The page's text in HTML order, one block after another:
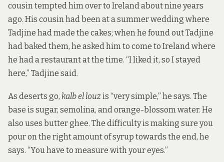
cousin tempted him over to Ireland about nine years
ago. His cousin had been at a summer wedding where
Tadjine had made the cakes; when he found out Tadjine
had baked them, he asked him to come to Ireland where
he had a restaurant at the time. “I liked it, so I stayed
here,” Tadjine said.
As deserts go, kalb el louzis “very simple,” he says. The
base is sugar, semolina, and orange-blossom water. He
also uses butter ghee. The difficulty is making sure you
pour on the right amount of syrup towards the end, he
says. “You have to measure with your eyes.”